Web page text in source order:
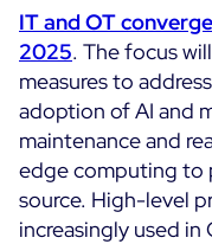
IT and OT
2025. The focus
measures to
adoption of AI and
maintenance and
edge computing to
source. High-level
increasingly used